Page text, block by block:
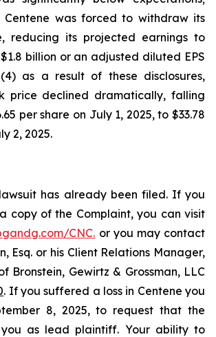
Centene was forced to withdraw its
reducing its projected earnings to
billion or an adjusted diluted EPS
as a result of these disclosures,
price declined dramatically, falling
per share on July 1, 2025, to $33.78
2, 2025.
has already been filed. If you
copy of the Complaint, you can visit
CNC. or you may contact
Esq. or his Client Relations Manager,
Bronstein, Gewirtz & Grossman, LLC
. If you suffered a loss in Centene you
8, 2025, to request that the
as lead plaintiff. Your ability to